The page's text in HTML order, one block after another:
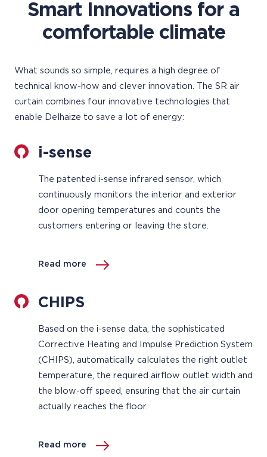
Smart Innovations for a
comfortable climate
What sounds so simple, requires a high degree of
technical know-how and clever innovation. The SR air
curtain combines four innovative technologies that
enable Delhaize to save a lot of energy:
i-sense
The patented i-sense infrared sensor, which
continuously monitors the interior and exterior
door opening temperatures and counts the
customers entering or leaving the store.
Read more
CHIPS
Based on the i-sense data, the sophisticated
Corrective Heating and Impulse Prediction System
(CHIPS), automatically calculates the right outlet
temperature, the required airflow outlet width and
the blow-off speed, ensuring that the air curtain
actually reaches the floor.
Read more